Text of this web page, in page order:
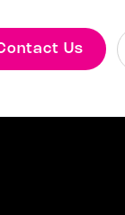
Us
Search